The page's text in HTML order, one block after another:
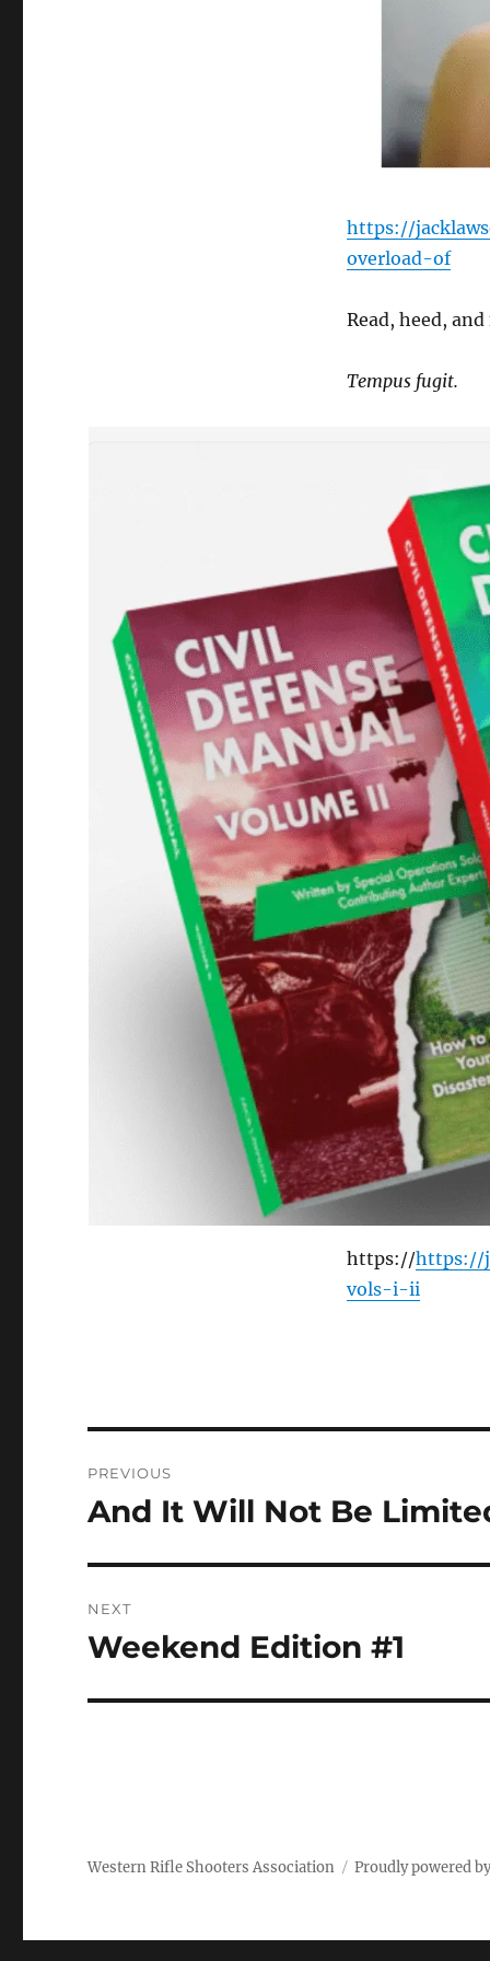
https://
overload-of
Read, heed,
Tempus fugit.
https://https://
vols-i-ii
navigation
PREVIOUS
Previous
And It Will Not Be
NEXT
Next
Weekend Edition #1
Western Rifle Shooters Association Proudly powered